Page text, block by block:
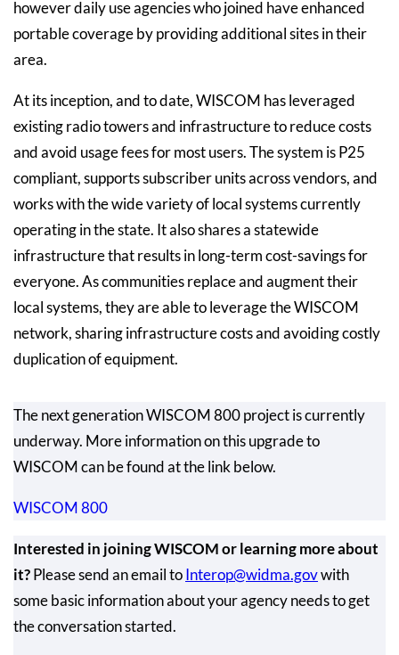
however daily use agencies who joined have enhanced
portable coverage by providing additional sites in their
area.
At its inception, and to date, WISCOM has leveraged
existing radio towers and infrastructure to reduce costs
and avoid usage fees for most users. The system is P25
compliant, supports subscriber units across vendors, and
works with the wide variety of local systems currently
operating in the state. It also shares a statewide
infrastructure that results in long-term cost-savings for
everyone. As communities replace and augment their
local systems, they are able to leverage the WISCOM
network, sharing infrastructure costs and avoiding costly
duplication of equipment.
The next generation WISCOM 800 project is currently
underway. More information on this upgrade to
WISCOM can be found at the link below.
WISCOM 800
Interested in joining WISCOM or learning more about
it?Please send an email toInterop@widma.govwith
some basic information about your agency needs to get
the conversation started.